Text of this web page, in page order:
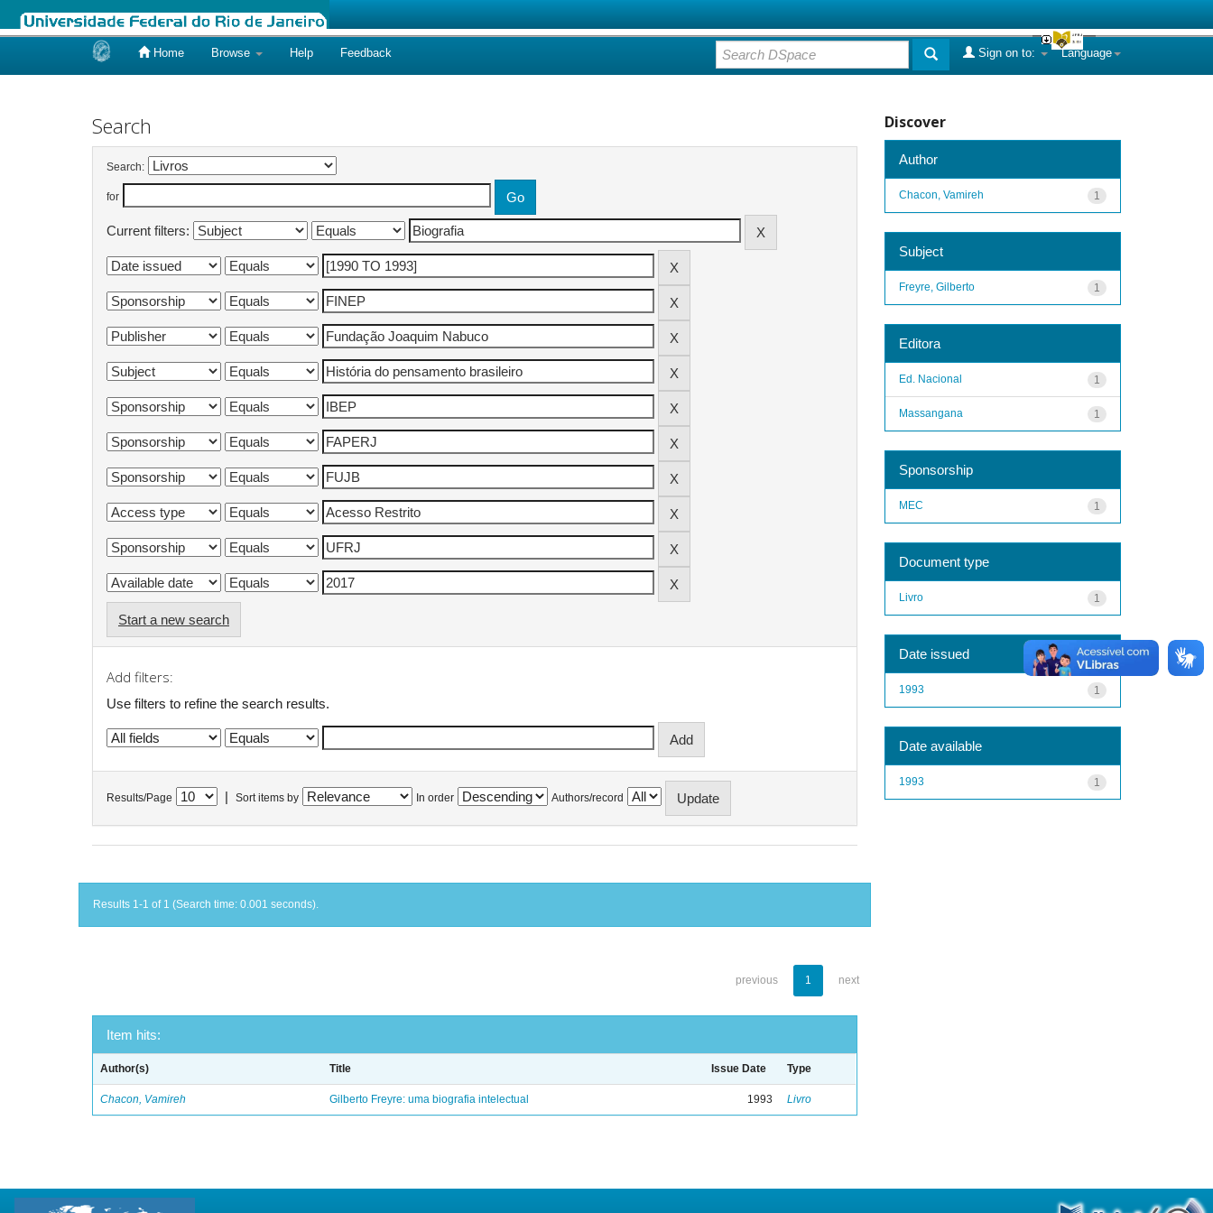
Home Browse Help Feedback Language
Sign on to:
Search
Search:
for
Current filters:
Start a new search
Add filters:
Use filters to refine the search results.
Results/Page Sort items by In order Authors/record
Results 1-1 of 1 (Search time: 0.001 seconds).
previous 1 next
Item hits:
Author(s) Title Issue Date Type
Chacon, Vamireh Gilberto Freyre: uma biografia intelectual 1993 Livro
Discover
Author
1
Chacon, Vamireh
Subject
1
Freyre, Gilberto
Editora
1
Ed. Nacional
1
Massangana
Sponsorship
1
MEC
Document type
1
Livro
Date issued
1
1993
Date available
1
1993